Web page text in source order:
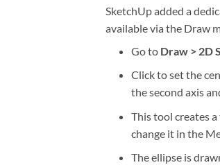
SketchUp added a
available via the Draw
Go to Draw > 2D
Click to set the
the second axis
This tool creates
change it in the
The ellipse is